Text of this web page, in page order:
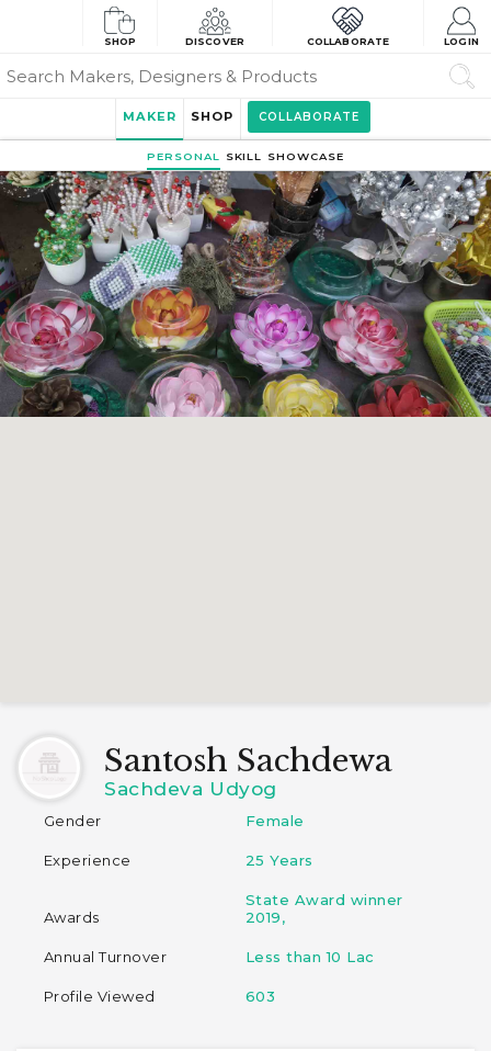
SHOP DISCOVER COLLABORATE LOGIN
MAKER SHOP COLLABORATE
PERSONAL SKILL SHOWCASE
Santosh Sachdewa
Sachdeva Udyog
Gender Female
Experience 25 Years
Awards
State Award winner
2019,
Annual Turnover Less than 10 Lac
Profile Viewed 603